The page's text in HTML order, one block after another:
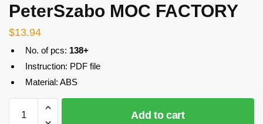
PeterSzabo MOC FACTORY
$13.94
No. of pcs: 138+
Instruction: PDF file
Material: ABS
9019
Add to cart